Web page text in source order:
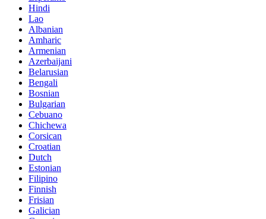
Hindi
Lao
Albanian
Amharic
Armenian
Azerbaijani
Belarusian
Bengali
Bosnian
Bulgarian
Cebuano
Chichewa
Corsican
Croatian
Dutch
Estonian
Filipino
Finnish
Frisian
Galician